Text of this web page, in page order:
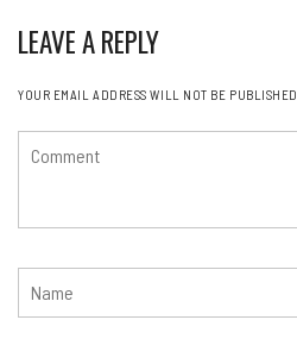
LEAVE A REPLY
YOUR EMAIL ADDRESS WILL NOT BE PUBLISHED.